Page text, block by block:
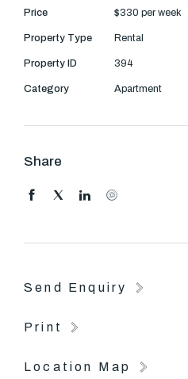
- Common area includes a
Price $330 per week
Property Type Rental
Property ID 394
Category Apartment
Share
Send Enquiry
Print
Location Map